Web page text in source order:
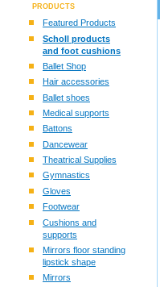
PRODUCTS
Featured Products
Scholl products
and foot cushions
Ballet Shop
Hair accessories
Ballet shoes
Medical supports
Battons
Dancewear
Theatrical Supplies
Gymnastics
Gloves
Footwear
Cushions and
supports
Mirrors floor standing
lipstick shape
Mirrors